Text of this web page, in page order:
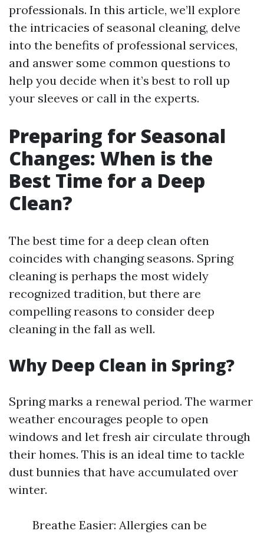
professionals. In this article, we’ll explore
the intricacies of seasonal cleaning, delve
into the benefits of professional services,
and answer some common questions to
help you decide when it’s best to roll up
your sleeves or call in the experts.
Preparing for Seasonal
Changes: When is the
Best Time for a Deep
Clean?
The best time for a deep clean often
coincides with changing seasons. Spring
cleaning is perhaps the most widely
recognized tradition, but there are
compelling reasons to consider deep
cleaning in the fall as well.
Why Deep Clean in Spring?
Spring marks a renewal period. The warmer
weather encourages people to open
windows and let fresh air circulate through
their homes. This is an ideal time to tackle
dust bunnies that have accumulated over
winter.
Breathe Easier: Allergies can be